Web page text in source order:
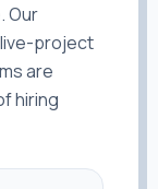
Our
project
are
hiring